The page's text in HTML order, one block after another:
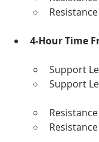
4-Hour Time
Support
Support